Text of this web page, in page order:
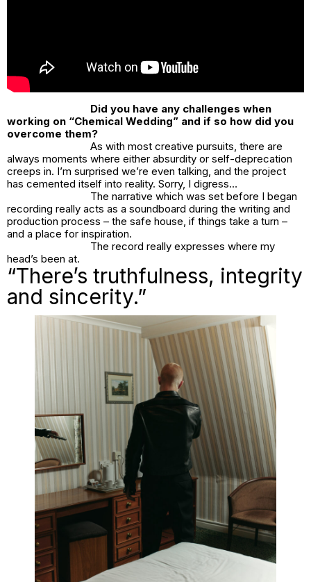
Did you have any challenges when
working on “Chemical Wedding” and if so how did you
overcome them?
As with most creative pursuits, there are
always moments where either absurdity or self-deprecation
creeps in. I’m surprised we’re even talking, and the project
has cemented itself into reality. Sorry, I digress…
The narrative which was set before I began
recording really acts as a soundboard during the writing and
production process – the safe house, if things take a turn –
and a place for inspiration.
The record really expresses where my
head’s been at.
“There’s truthfulness, integrity
and sincerity.”